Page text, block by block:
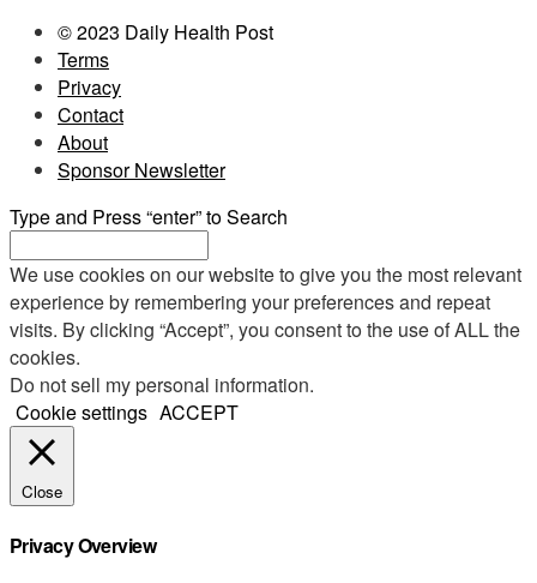
© 2023 Daily Health Post
Terms
Privacy
Contact
About
Sponsor Newsletter
Type and Press “enter” to Search
We use cookies on our website to give you the most relevant
experience by remembering your preferences and repeat
visits. By clicking “Accept”, you consent to the use of ALL the
cookies.
Do not sell my personal information.
Cookie settings ACCEPT
Close
Privacy Overview